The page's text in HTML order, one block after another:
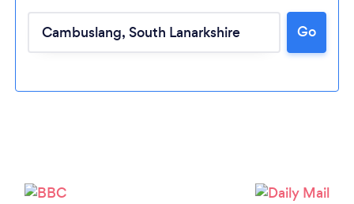
Loading...
Go